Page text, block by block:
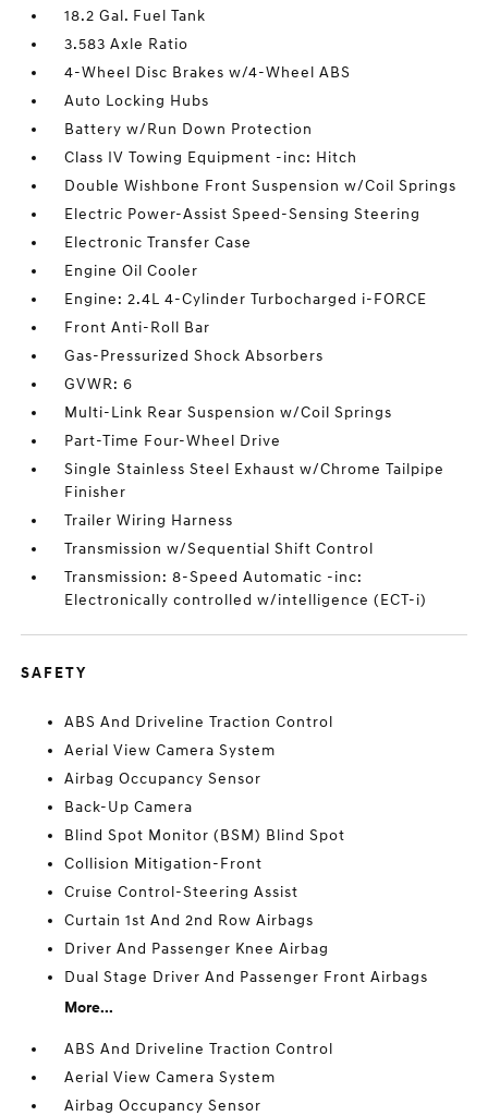
18.2 Gal. Fuel Tank
3.583 Axle Ratio
4-Wheel Disc Brakes w/4-Wheel ABS
Auto Locking Hubs
Battery w/Run Down Protection
Class IV Towing Equipment -inc: Hitch
Double Wishbone Front Suspension w/Coil Springs
Electric Power-Assist Speed-Sensing Steering
Electronic Transfer Case
Engine Oil Cooler
Engine: 2.4L 4-Cylinder Turbocharged i-FORCE
Front Anti-Roll Bar
Gas-Pressurized Shock Absorbers
GVWR: 6
Multi-Link Rear Suspension w/Coil Springs
Part-Time Four-Wheel Drive
Single Stainless Steel Exhaust w/Chrome Tailpipe
Finisher
Trailer Wiring Harness
Transmission w/Sequential Shift Control
Transmission: 8-Speed Automatic -inc:
Electronically controlled w/intelligence (ECT-i)
SAFETY
ABS And Driveline Traction Control
Aerial View Camera System
Airbag Occupancy Sensor
Back-Up Camera
Blind Spot Monitor (BSM) Blind Spot
Collision Mitigation-Front
Cruise Control-Steering Assist
Curtain 1st And 2nd Row Airbags
Driver And Passenger Knee Airbag
Dual Stage Driver And Passenger Front Airbags
More...
ABS And Driveline Traction Control
Aerial View Camera System
Airbag Occupancy Sensor